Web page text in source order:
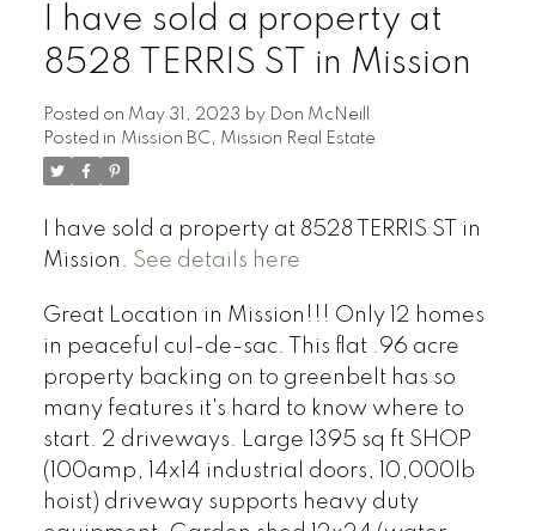
I have sold a property at
8528 TERRIS ST in Mission
Posted on May 31, 2023 by Don McNeill
Posted in Mission BC, Mission Real Estate
I have sold a property at 8528 TERRIS ST in
Mission. See details here
Great Location in Mission!!! Only 12 homes
in peaceful cul-de-sac. This flat .96 acre
property backing on to greenbelt has so
many features it's hard to know where to
start. 2 driveways. Large 1395 sq ft SHOP
(100amp, 14x14 industrial doors, 10,000lb
hoist) driveway supports heavy duty